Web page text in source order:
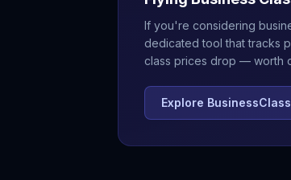
If you're considering
dedicated tool that tracks
class prices drop — worth
Explore